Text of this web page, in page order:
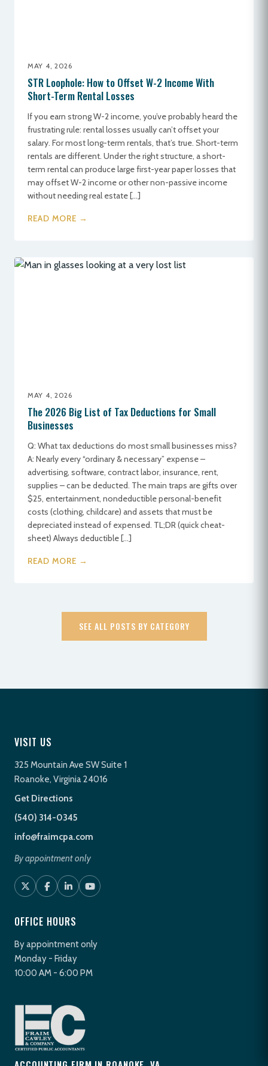
MAY 4, 2026
STR Loophole: How to Offset W-2 Income With
Short-Term Rental Losses
If you earn strong W-2 income, you’ve probably heard the
frustrating rule: rental losses usually can’t offset your
salary. For most long-term rentals, that’s true. Short-term
rentals are different. Under the right structure, a short-
term rental can produce large first-year paper losses that
may offset W-2 income or other non-passive income
without needing real estate […]
READ MORE →
MAY 4, 2026
The 2026 Big List of Tax Deductions for Small
Businesses
Q: What tax deductions do most small businesses miss?
A: Nearly every “ordinary & necessary” expense –
advertising, software, contract labor, insurance, rent,
supplies – can be deducted. The main traps are gifts over
$25, entertainment, nondeductible personal-benefit
costs (clothing, childcare) and assets that must be
depreciated instead of expensed. TL;DR (quick cheat-
sheet) Always deductible […]
READ MORE →
SEE ALL POSTS BY CATEGORY
VISIT US
325 Mountain Ave SW Suite 1
Roanoke, Virginia 24016
Get Directions
(540) 314-0345
info@fraimcpa.com
By appointment only
OFFICE HOURS
By appointment only
Monday - Friday
10:00 AM - 6:00 PM